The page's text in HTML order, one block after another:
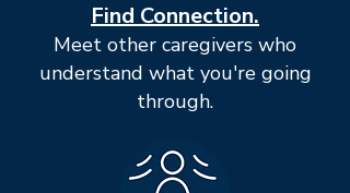
Find Connection.
Meet other caregivers who
understand what you're going
through.